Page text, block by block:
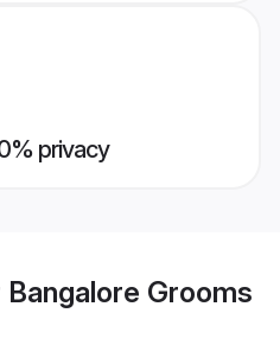
privacy
Bangalore Grooms